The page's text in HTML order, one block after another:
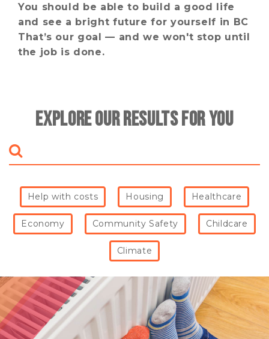
You should be able to build a good life
and see a bright future for yourself in BC
That’s our goal — and we won't stop until
the job is done.
EXPLORE OUR RESULTS FOR YOU
you
(e.g.
jobs,
climate)
Help with costs Housing Healthcare
Economy Community Safety Childcare
Climate